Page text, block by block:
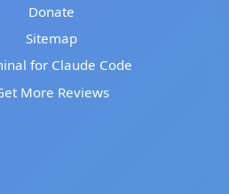
Donate
Sitemap
for Claude Code
More Reviews